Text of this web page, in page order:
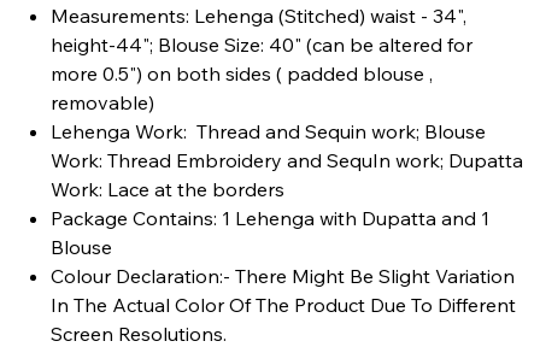
Measurements: Lehenga (Stitched) waist - 34",
height-44"; Blouse Size: 40" (can be altered for
more 0.5") on both sides ( padded blouse ,
removable)
Lehenga Work: Thread and Sequin work; Blouse
Work: Thread Embroidery and SequIn work; Dupatta
Work: Lace at the borders
Package Contains: 1 Lehenga with Dupatta and 1
Blouse
Colour Declaration:- There Might Be Slight Variation
In The Actual Color Of The Product Due To Different
Screen Resolutions.